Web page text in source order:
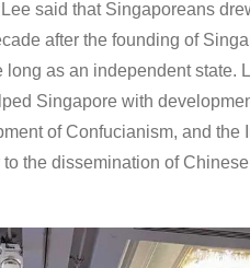
said that Singaporeans
after the founding of
long as an independent state.
Singapore with
of Confucianism, and
the dissemination of